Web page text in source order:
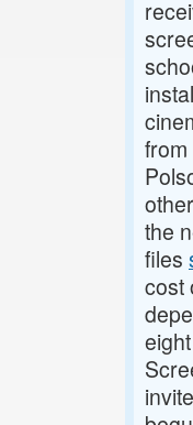
the
files
cost